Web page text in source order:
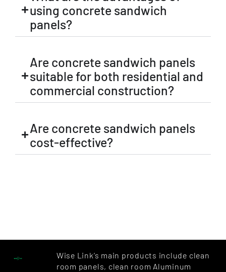
using concrete sandwich
panels?
Are concrete sandwich panels
suitable for both residential and
commercial construction?
Are concrete sandwich panels
cost-effective?
Wise Link’s main products include clean
room panels, clean room Aluminum